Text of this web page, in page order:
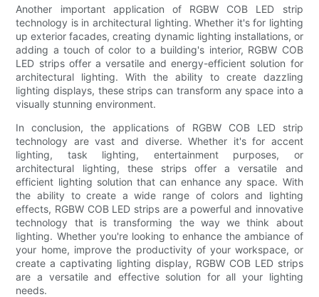
Another important application of RGBW COB LED strip
technology is in architectural lighting. Whether it's for lighting
up exterior facades, creating dynamic lighting installations, or
adding a touch of color to a building's interior, RGBW COB
LED strips offer a versatile and energy-efficient solution for
architectural lighting. With the ability to create dazzling
lighting displays, these strips can transform any space into a
visually stunning environment.
In conclusion, the applications of RGBW COB LED strip
technology are vast and diverse. Whether it's for accent
lighting, task lighting, entertainment purposes, or
architectural lighting, these strips offer a versatile and
efficient lighting solution that can enhance any space. With
the ability to create a wide range of colors and lighting
effects, RGBW COB LED strips are a powerful and innovative
technology that is transforming the way we think about
lighting. Whether you're looking to enhance the ambiance of
your home, improve the productivity of your workspace, or
create a captivating lighting display, RGBW COB LED strips
are a versatile and effective solution for all your lighting
needs.